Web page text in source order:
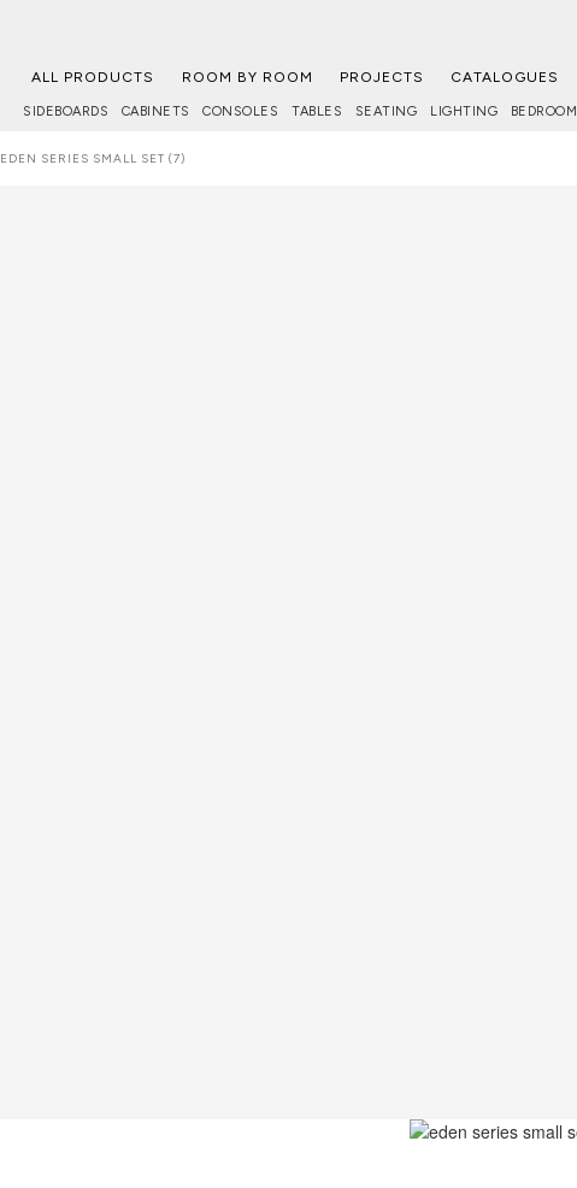
ALL PRODUCTS ROOM BY ROOM PROJECTS CATALOGUES
SIDEBOARDS CABINETS CONSOLES TABLES SEATING LIGHTING BEDROOM
EDEN SERIES SMALL SET (7)